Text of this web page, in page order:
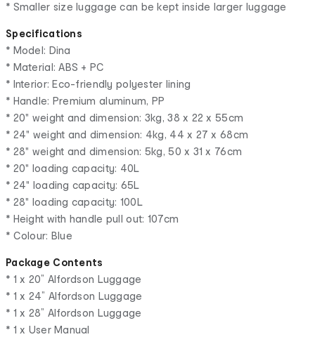
* Smaller size luggage can be kept inside larger luggage
Specifications
* Model: Dina
* Material: ABS + PC
* Interior: Eco-friendly polyester lining
* Handle: Premium aluminum, PP
* 20" weight and dimension: 3kg, 38 x 22 x 55cm
* 24" weight and dimension: 4kg, 44 x 27 x 68cm
* 28" weight and dimension: 5kg, 50 x 31 x 76cm
* 20" loading capacity: 40L
* 24" loading capacity: 65L
* 28" loading capacity: 100L
* Height with handle pull out: 107cm
* Colour: Blue
Package Contents
* 1 x 20” Alfordson Luggage
* 1 x 24” Alfordson Luggage
* 1 x 28” Alfordson Luggage
* 1 x User Manual